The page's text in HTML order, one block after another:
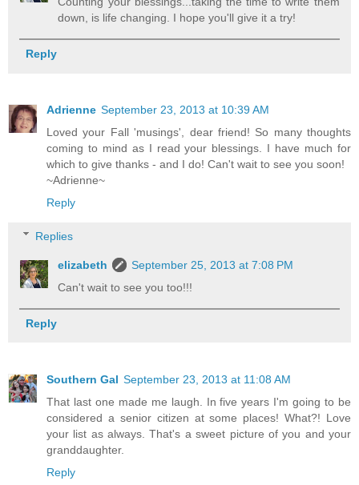
down, is life changing. I hope you'll give it a try!
Reply
Adrienne September 23, 2013 at 10:39 AM
Loved your Fall 'musings', dear friend! So many thoughts
coming to mind as I read your blessings. I have much for
which to give thanks - and I do! Can't wait to see you soon!
~Adrienne~
Reply
Replies
elizabeth
September 25, 2013 at 7:08 PM
Can't wait to see you too!!!
Reply
Southern Gal September 23, 2013 at 11:08 AM
That last one made me laugh. In five years I'm going to be
considered a senior citizen at some places! What?! Love
your list as always. That's a sweet picture of you and your
granddaughter.
Reply